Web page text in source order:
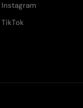
Instagram
TikTok